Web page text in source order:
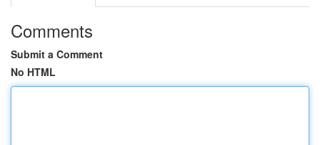
Comments
Submit a Comment
No HTML